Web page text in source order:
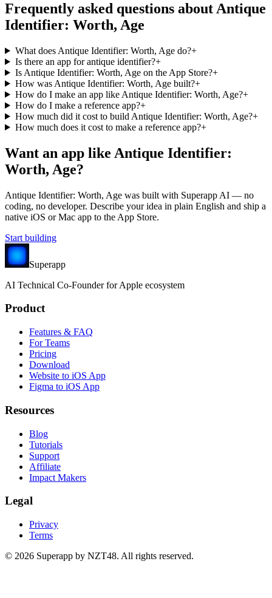
Frequently asked questions about Antique
Identifier: Worth, Age
What does Antique Identifier: Worth, Age do?+
Is there an app for antique identifier?+
Is Antique Identifier: Worth, Age on the App Store?+
How was Antique Identifier: Worth, Age built?+
How do I make an app like Antique Identifier: Worth, Age?+
How do I make a reference app?+
How much did it cost to build Antique Identifier: Worth, Age?+
How much does it cost to make a reference app?+
Want an app like Antique Identifier:
Worth, Age?
Antique Identifier: Worth, Age was built with Superapp AI — no
coding, no developer. Describe your idea in plain English and ship a
native iOS or Mac app to the App Store.
Start building
Superapp
AI Technical Co-Founder for Apple ecosystem
Product
Features & FAQ
For Teams
Pricing
Download
Website to iOS App
Figma to iOS App
Resources
Blog
Tutorials
Support
Affiliate
Impact Makers
Legal
Privacy
Terms
© 2026 Superapp by NZT48. All rights reserved.